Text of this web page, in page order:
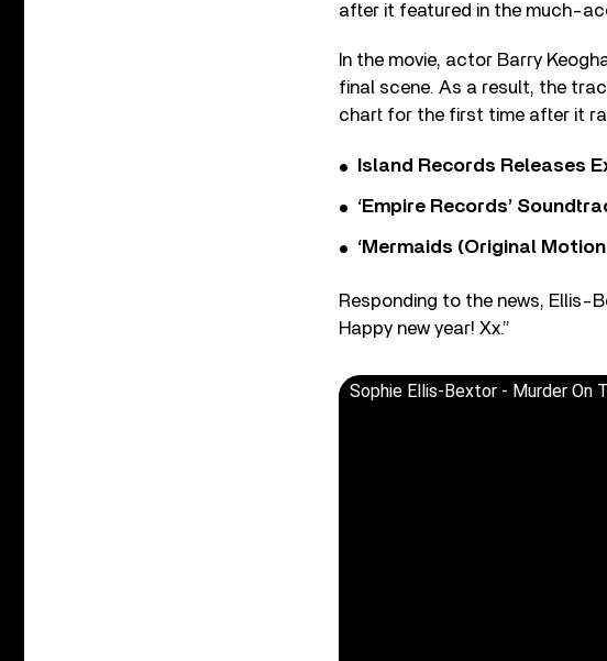
after it featured in the much-
In the movie, actor Barry
final scene. As a result, the
chart for the first time after it
Island Records Releases
‘Empire Records’
‘Mermaids (Original
Responding to the news, Ellis-
Happy new year! Xx.”
Sophie Ellis-Bextor - Murder On